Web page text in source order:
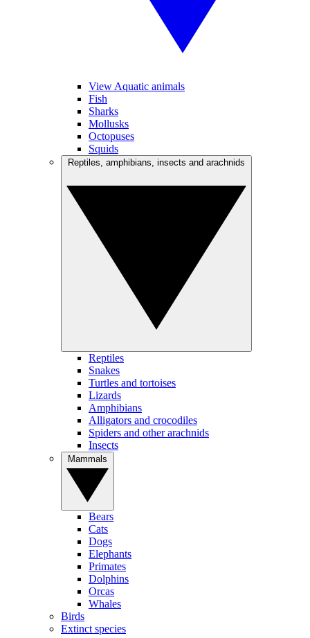
View Aquatic animals
Fish
Sharks
Mollusks
Octopuses
Squids
Reptiles
Snakes
Turtles and tortoises
Lizards
Amphibians
Alligators and crocodiles
Spiders and other arachnids
Insects
Bears
Cats
Dogs
Elephants
Primates
Dolphins
Orcas
Whales
Birds
Extinct species